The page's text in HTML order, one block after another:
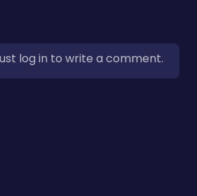
log in to write a comment.